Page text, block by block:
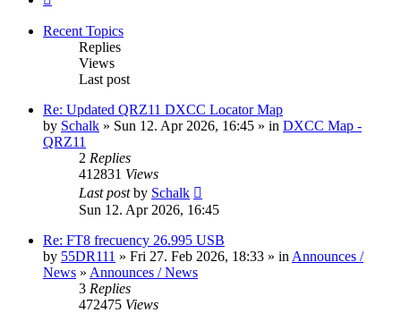
Recent Topics
Replies
Views
Last post
Re: Updated QRZ11 DXCC Locator Map
by Schalk » Sun 12. Apr 2026, 16:45 » in DXCC Map -
QRZ11
2 Replies
412831 Views
Last postby Schalk
Sun 12. Apr 2026, 16:45
Re: FT8 frecuency 26.995 USB
by 55DR111 » Fri 27. Feb 2026, 18:33 » in Announces /
News » Announces / News
3 Replies
472475 Views